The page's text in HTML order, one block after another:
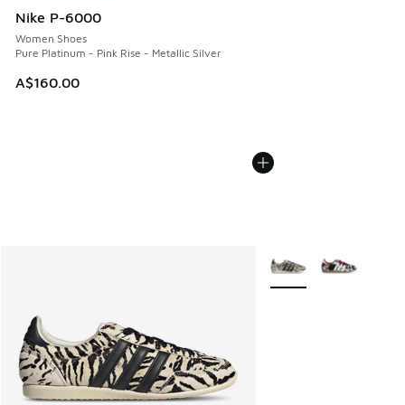
Nike P-6000
Women Shoes
Pure Platinum - Pink Rise - Metallic Silver
A$160.00
More Colors Available